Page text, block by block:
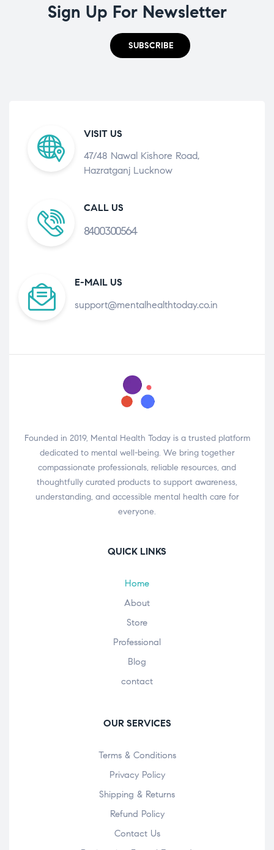
Sign Up For Newsletter
SUBSCRIBE
VISIT US
47/48 Nawal Kishore Road,
Hazratganj Lucknow
CALL US
8400300564
E-MAIL US
support@mentalhealthtoday.co.in
Founded in 2019, Mental Health Today is a trusted platform
dedicated to mental well-being. We bring together
compassionate professionals, reliable resources, and
thoughtfully curated products to support awareness,
understanding, and accessible mental health care for
everyone.
QUICK LINKS
Home
About
Store
Professional
Blog
contact
OUR SERVICES
Terms & Conditions
Privacy Policy
Shipping & Returns
Refund Policy
Contact Us